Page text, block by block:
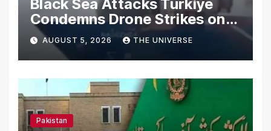
Black Sea Attacks Türkiye
Condemns Drone Strikes on
Merchant Ships
AUGUST 5, 2026 THE UNIVERSE
Pakistan